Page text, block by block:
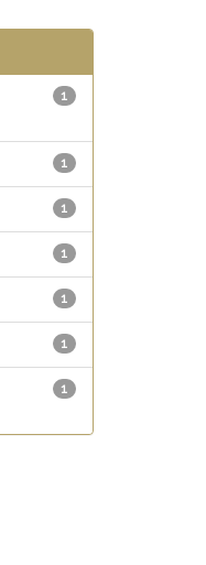
1
1
1
1
1
1
1